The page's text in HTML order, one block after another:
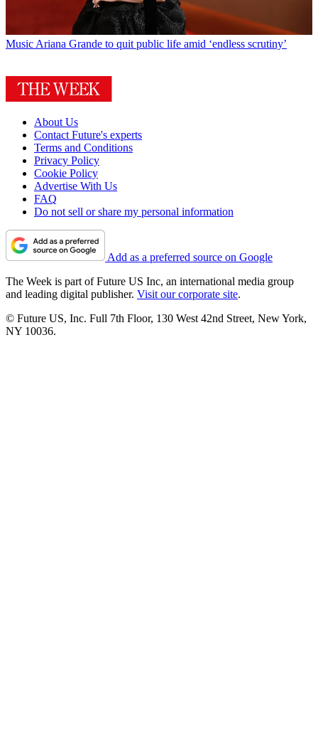
Music Ariana Grande to quit public life amid ‘endless scrutiny’
About Us
Contact Future's experts
Terms and Conditions
Privacy Policy
Cookie Policy
Advertise With Us
FAQ
Do not sell or share my personal information
Add as a preferred source on Google
The Week is part of Future US Inc, an international media group
and leading digital publisher. Visit our corporate site.
© Future US, Inc. Full 7th Floor, 130 West 42nd Street, New York,
NY 10036.